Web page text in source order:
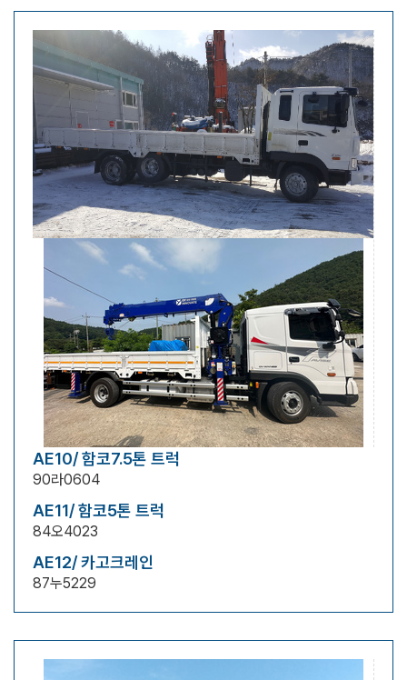
AE10/ 함코7.5톤 트럭
90라0604
AE11/ 함코5톤 트럭
84오4023
AE12/ 카고크레인
87누5229